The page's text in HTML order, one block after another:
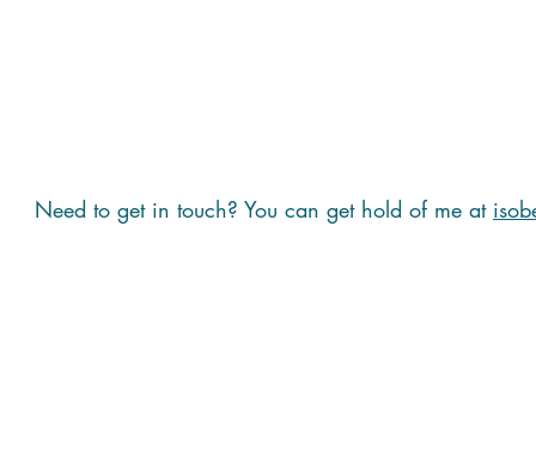
Need to get in touch? You can get hold of me at